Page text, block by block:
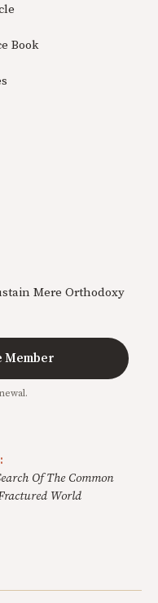
Book
Mere Orthodoxy
Member
Of The Common
World